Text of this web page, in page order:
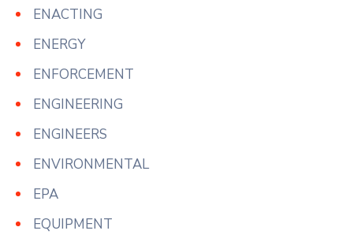
ENACTING
ENERGY
ENFORCEMENT
ENGINEERING
ENGINEERS
ENVIRONMENTAL
EPA
EQUIPMENT